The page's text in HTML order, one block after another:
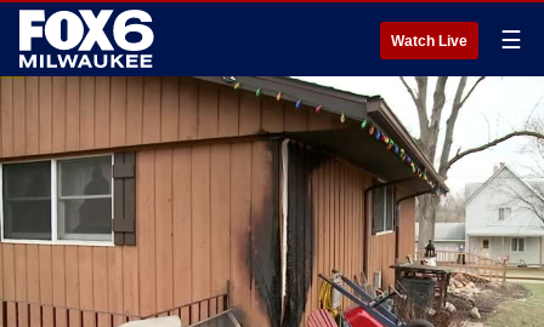
Watch Live ☰